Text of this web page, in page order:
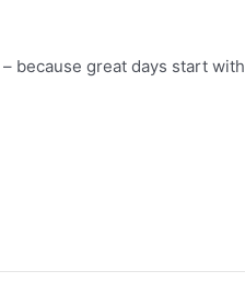
– because great days start with